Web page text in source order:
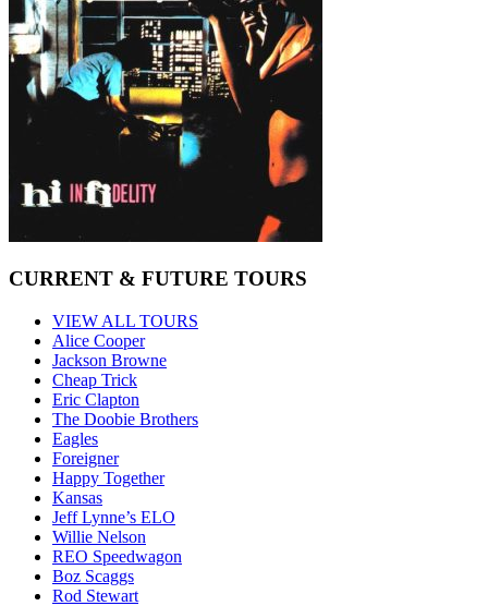
CURRENT & FUTURE TOURS
VIEW ALL TOURS
Alice Cooper
Jackson Browne
Cheap Trick
Eric Clapton
The Doobie Brothers
Eagles
Foreigner
Happy Together
Kansas
Jeff Lynne’s ELO
Willie Nelson
REO Speedwagon
Boz Scaggs
Rod Stewart